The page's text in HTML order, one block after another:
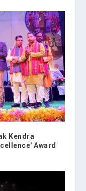
Kendra
Award